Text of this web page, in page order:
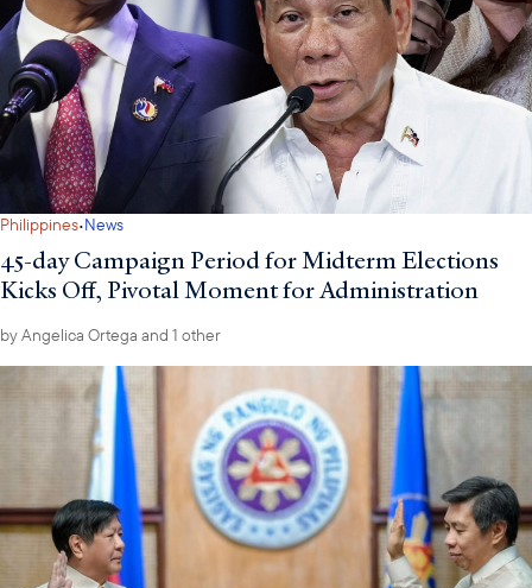
Philippines·News
45-day Campaign Period for Midterm Elections
Kicks Off, Pivotal Moment for Administration
byAngelica Ortega and 1 other